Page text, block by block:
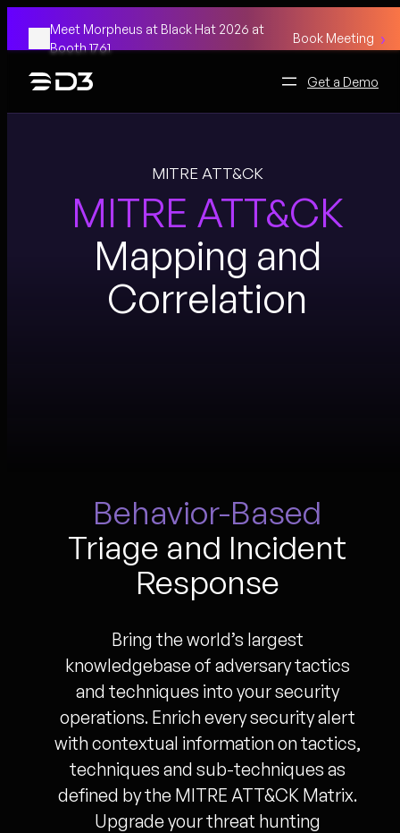
Meet Morpheus at Black Hat 2026 at
Booth 1761
Book Meeting
Get a Demo
MITRE ATT&CK
MITRE ATT&CK
Mapping and
Correlation
Behavior-Based
Triage and Incident
Response
Bring the world’s largest
knowledgebase of adversary tactics
and techniques into your security
operations. Enrich every security alert
with contextual information on tactics,
techniques and sub-techniques as
defined by the MITRE ATT&CK Matrix.
Upgrade your threat hunting